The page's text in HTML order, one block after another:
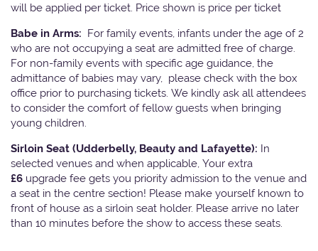
will be applied per ticket. Price shown is price per ticket
Babe in Arms: For family events, infants under the age of 2
who are not occupying a seat are admitted free of charge.
For non-family events with specific age guidance, the
admittance of babies may vary, please check with the box
office prior to purchasing tickets. We kindly ask all attendees
to consider the comfort of fellow guests when bringing
young children.
Sirloin Seat (Udderbelly, Beauty and Lafayette): In
selected venues and when applicable, Your extra
£6 upgrade fee gets you priority admission to the venue and
a seat in the centre section! Please make yourself known to
front of house as a sirloin seat holder. Please arrive no later
than 10 minutes before the show to access these seats.